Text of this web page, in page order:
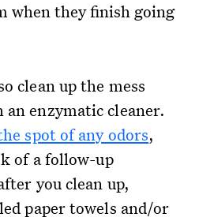
when they finish going
clean up the mess
enzymatic cleaner.
spot of any odors,
of a follow-up
you clean up,
paper towels and/or